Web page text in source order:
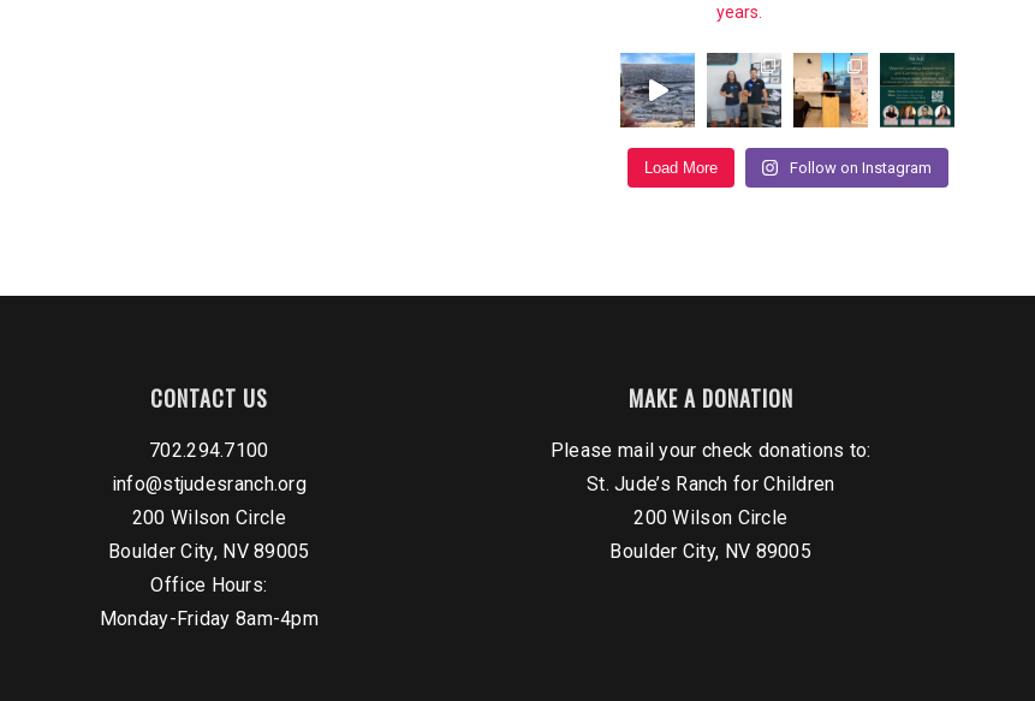
years.
Load More Follow on Instagram
CONTACT US
702.294.7100
info@stjudesranch.org
200 Wilson Circle
Boulder City, NV 89005
Office Hours:
Monday-Friday 8am-4pm
MAKE A DONATION
Please mail your check donations to:
St. Jude’s Ranch for Children
200 Wilson Circle
Boulder City, NV 89005